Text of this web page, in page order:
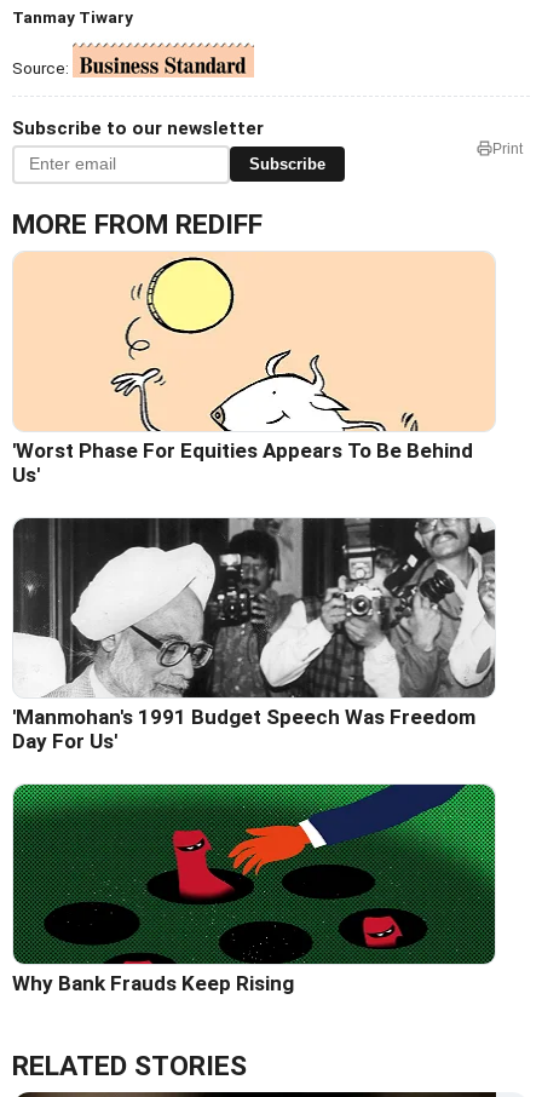
Tanmay Tiwary
Source:
Subscribe to our newsletter
Subscribe
Print
MORE FROM REDIFF
'Worst Phase For Equities Appears To Be Behind
Us'
'Manmohan's 1991 Budget Speech Was Freedom
Day For Us'
Why Bank Frauds Keep Rising
RELATED STORIES